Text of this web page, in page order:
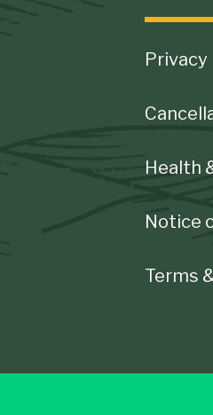
Privacy
Health
Notice
Terms